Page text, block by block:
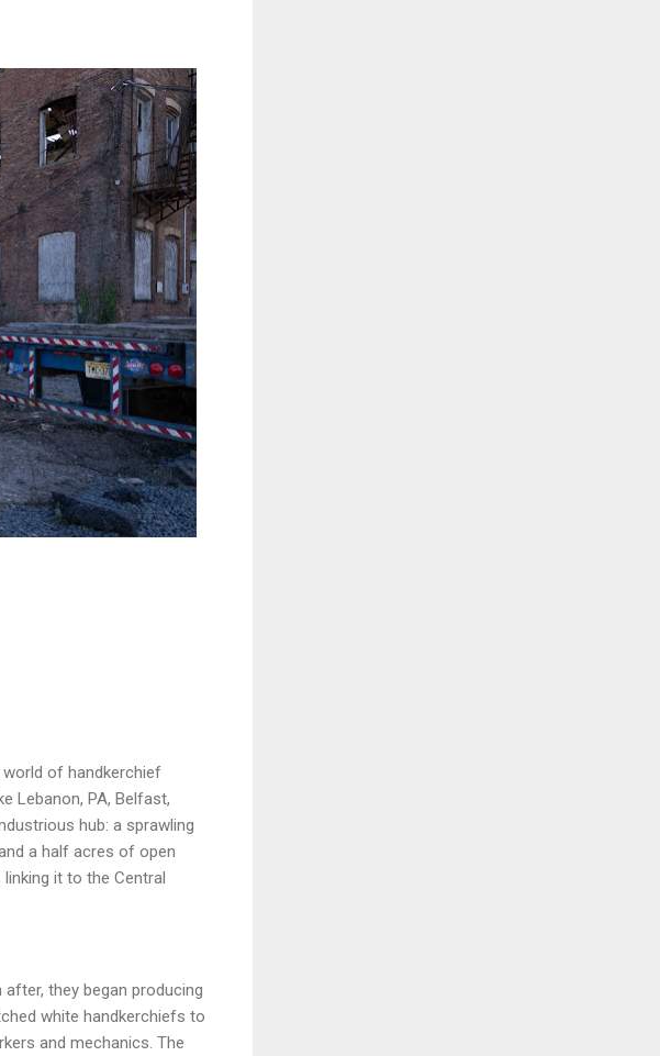
world of handkerchief
Lebanon, PA, Belfast,
hub: a sprawling
a half acres of open
linking it to the Central
they began producing
white handkerchiefs to
and mechanics. The